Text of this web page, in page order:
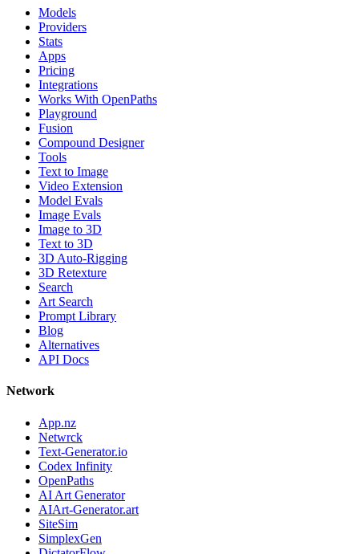
Models
Providers
Stats
Apps
Pricing
Integrations
Works With OpenPaths
Playground
Fusion
Compound Designer
Tools
Text to Image
Video Extension
Model Evals
Image Evals
Image to 3D
Text to 3D
3D Auto-Rigging
3D Retexture
Search
Art Search
Prompt Library
Blog
Alternatives
API Docs
Network
App.nz
Netwrck
Text-Generator.io
Codex Infinity
OpenPaths
AI Art Generator
AIArt-Generator.art
SiteSim
SimplexGen